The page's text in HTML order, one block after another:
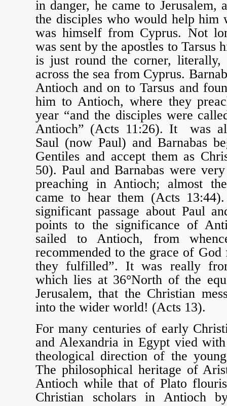
in danger, he came to Jerusalem,
the disciples who would help him
was himself from Cyprus. Not
was sent by the apostles to Tarsus
is just round the corner,
across the sea from Cyprus.
Antioch and on to Tarsus and
him to Antioch, where they
year “and the disciples were
Antioch” (Acts 11:26). It was
Saul (now Paul) and Barnabas
Gentiles and accept them as
50). Paul and Barnabas were
preaching in Antioch; almost
came to hear them (Acts
significant passage about Paul
points to the significance of
sailed to Antioch, from
recommended to the grace of
they fulfilled”. It was really
which lies at 36°North of the
Jerusalem, that the Christian
into the wider world! (Acts 13).
For many centuries of early
and Alexandria in Egypt vied
theological direction of the
The philosophical heritage of
Antioch while that of Plato
Christian scholars in Antioch